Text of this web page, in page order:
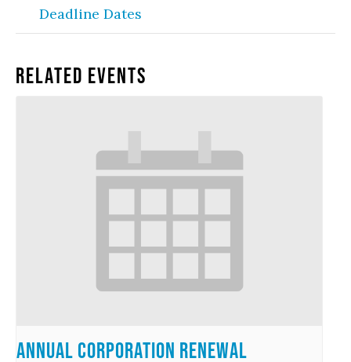
Deadline Dates
Related Events
Annual Corporation Renewal